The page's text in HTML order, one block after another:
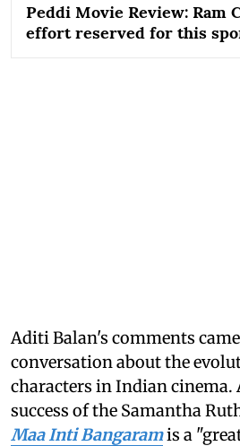
Peddi Movie Review: Ram
effort reserved for this
Aditi Balan's comments
conversation about the
characters in Indian
success of the Samantha
Maa Inti Bangaramis a